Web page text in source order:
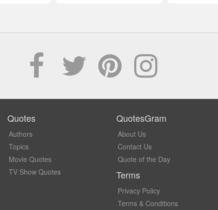
Quotes
Authors
Topics
Movie Quotes
TV Show Quotes
QuotesGram
About Us
Contact Us
Quote of the Day
Terms
Privacy Policy
Terms & Conditions